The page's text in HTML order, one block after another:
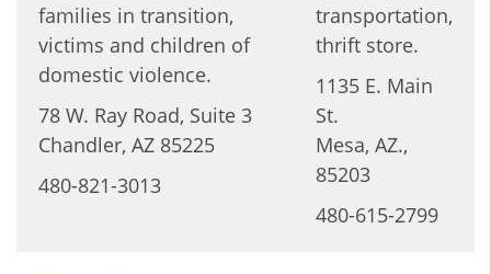
families in transition,
victims and children of
domestic violence.
78 W. Ray Road, Suite 3
Chandler, AZ 85225
480-821-3013
transportation,
thrift store.
1135 E. Main
St.
Mesa, AZ.,
85203
480-615-2799